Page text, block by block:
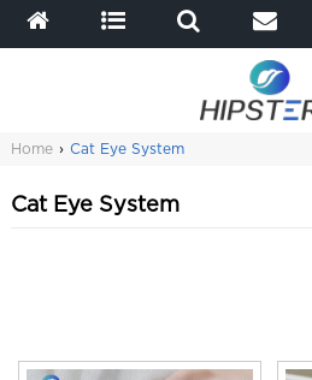
Home › Cat Eye System
Cat Eye System